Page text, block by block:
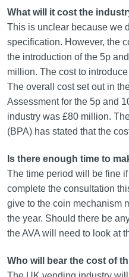
What will it cost the
This is unclear because we
specification. However, the
the introduction of the 5p
million. The cost to
The overall cost set out in
Assessment for the 5p and
industry was £80 million.
(BPA) has stated that the
Is there enough time to
The time period will be fine
complete the consultation
give to the coin mechanism
the year. Should there be
the AVA will need to look at
Who will bear the cost of